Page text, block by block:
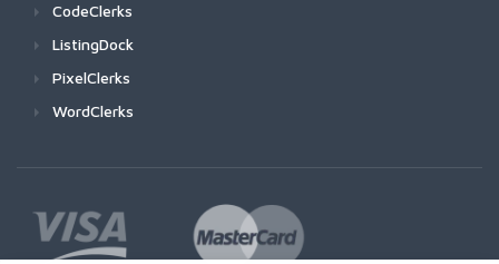
CodeClerks
ListingDock
PixelClerks
WordClerks